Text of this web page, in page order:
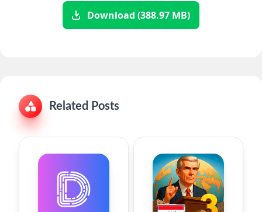
Download (388.97 MB)
Related Posts